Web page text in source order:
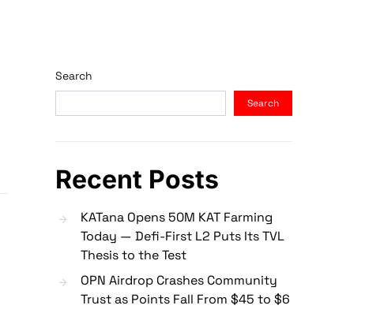
Search
Search
Recent Posts
KATana Opens 50M KAT Farming
Today — Defi-First L2 Puts Its TVL
Thesis to the Test
OPN Airdrop Crashes Community
Trust as Points Fall From $45 to $6